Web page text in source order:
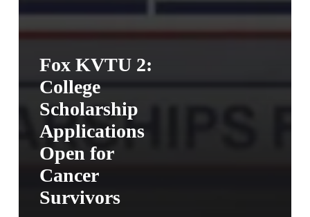
Fox KVTU 2:
College
Scholarship
Applications
Open for
Cancer
Survivors